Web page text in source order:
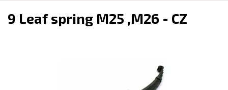
9 Leaf spring M25 ,M26 - CZ